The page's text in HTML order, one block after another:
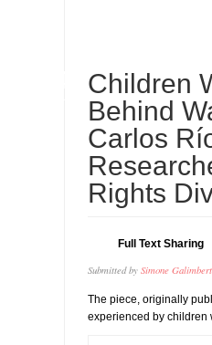
Children
Behind
Carlos
Rights
Full Text Sharing
Submitted by Simone
The piece, originally
experienced by children